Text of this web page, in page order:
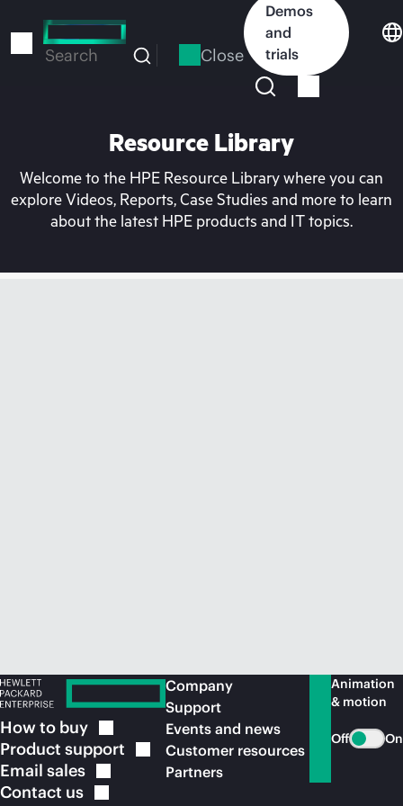
to
Search Close
Demos
and
trials
Resource Library
Welcome to the HPE Resource Library where you can
explore Videos, Reports, Case Studies and more to learn
about the latest HPE products and IT topics.
How to buy
Product support
Email sales
Contact us
Company
Support
Events and news
Customer resources
Partners
Animation
& motion
Off On